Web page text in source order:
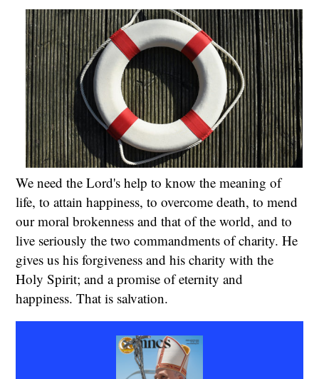
We need the Lord's help to know the meaning of
life, to attain happiness, to overcome death, to mend
our moral brokenness and that of the world, and to
live seriously the two commandments of charity. He
gives us his forgiveness and his charity with the
Holy Spirit; and a promise of eternity and
happiness. That is salvation.